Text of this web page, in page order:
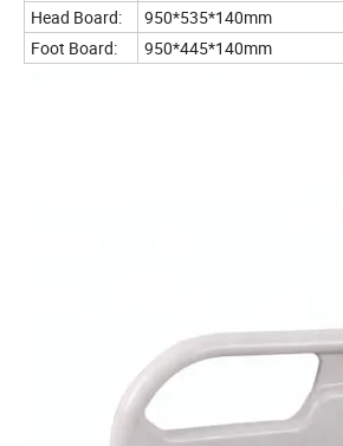
Head Board:
950*535*140mm
Foot Board:
950*445*140mm